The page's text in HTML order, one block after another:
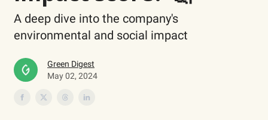
A deep dive into the company's
environmental and social impact
Green Digest
May 02, 2024